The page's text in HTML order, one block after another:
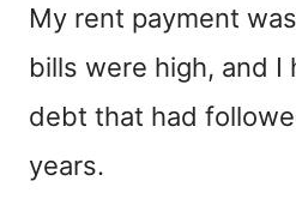
My rent payment
bills were high, and I
debt that had
years.